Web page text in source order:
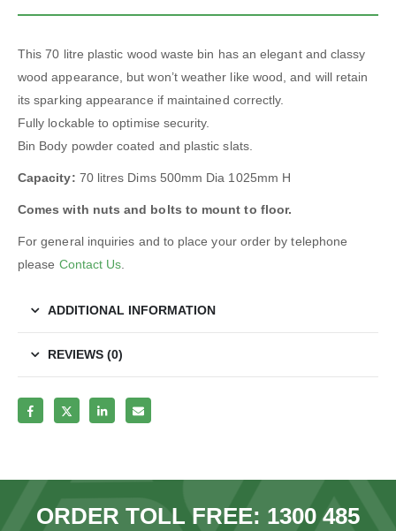
This 70 litre plastic wood waste bin has an elegant and classy
wood appearance, but won’t weather like wood, and will retain
its sparking appearance if maintained correctly.
Fully lockable to optimise security.
Bin Body powder coated and plastic slats.
Capacity: 70 litres Dims 500mm Dia 1025mm H
Comes with nuts and bolts to mount to floor.
For general inquiries and to place your order by telephone
please Contact Us
ADDITIONAL INFORMATION
REVIEWS (0)
ORDER TOLL FREE: 1300 485